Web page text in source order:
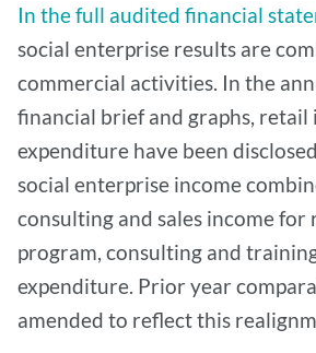
In the full audited financial
social enterprise results are
commercial activities. In the
financial brief and graphs, retail
expenditure have been
social enterprise income
consulting and sales income for
program, consulting and
expenditure. Prior year
amended to reflect this